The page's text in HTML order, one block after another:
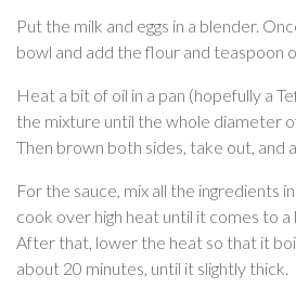
Put the milk and eggs in a blender.
bowl and add the flour and teaspoon
Heat a bit of oil in a pan (hopefully a
the mixture until the whole diameter
Then brown both sides, take out, and
For the sauce, mix all the ingredients
cook over high heat until it comes to a
After that, lower the heat so that it
about 20 minutes, until it slightly thick.